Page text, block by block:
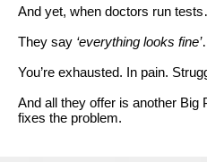
And yet, when doctors run
They say ‘everything looks fine’
You’re exhausted. In pain.
And all they offer is another Big
fixes the problem.